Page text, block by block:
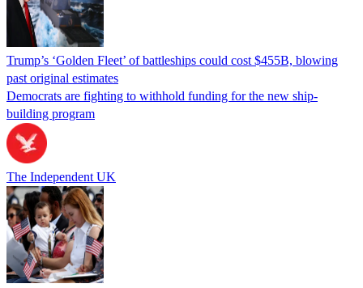
Trump’s ‘Golden Fleet’ of battleships could cost $455B, blowing
past original estimates
Democrats are fighting to withhold funding for the new ship-
building program
The Independent UK